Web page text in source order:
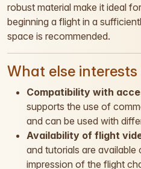
robust material make it ideal
beginning a flight in a
space is recommended.
What else interests
Compatibility with
supports the use of
and can be used with
Availability of flight
and tutorials are available
impression of the flight